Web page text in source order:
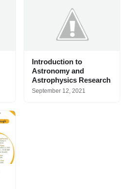
Introduction to
Astronomy and
Astrophysics Research
September 12, 2021